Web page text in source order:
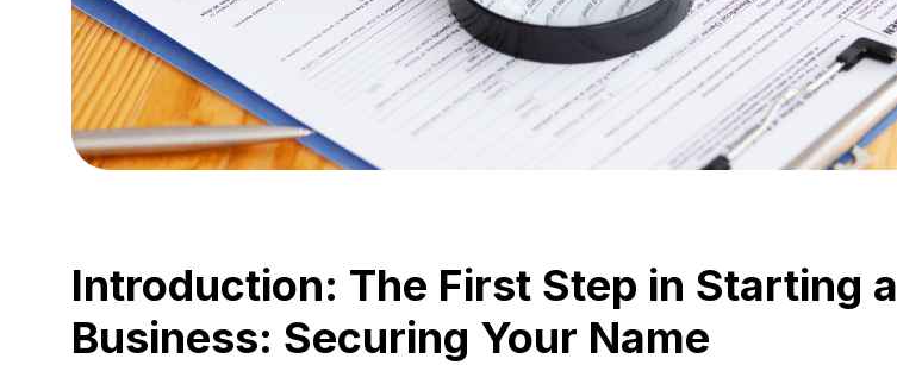
Introduction: The First Step in Starting a
Business: Securing Your Name